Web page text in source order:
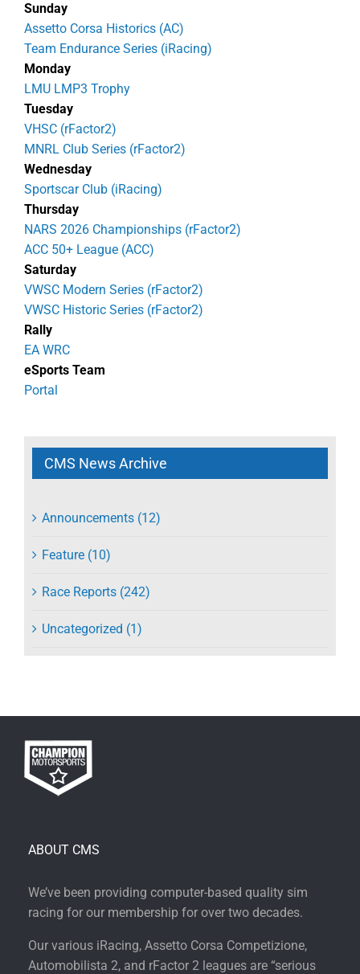
Sunday
Assetto Corsa Historics (AC)
Team Endurance Series (iRacing)
Monday
LMU LMP3 Trophy
Tuesday
VHSC (rFactor2)
MNRL Club Series (rFactor2)
Wednesday
Sportscar Club (iRacing)
Thursday
NARS 2026 Championships (rFactor2)
ACC 50+ League (ACC)
Saturday
VWSC Modern Series (rFactor2)
VWSC Historic Series (rFactor2)
Rally
EA WRC
eSports Team
Portal
CMS News Archive
Announcements (12)
Feature (10)
Race Reports (242)
Uncategorized (1)
ABOUT CMS
We’ve been providing computer-based quality sim
racing for our membership for over two decades.
Our various iRacing, Assetto Corsa Competizione,
Automobilista 2, and rFactor 2 leagues are “serious